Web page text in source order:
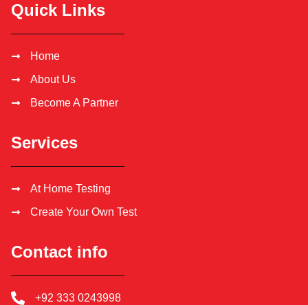
Quick Links
Home
About Us
Become A Partner
Services
At Home Testing
Create Your Own Test
Contact info
+92 333 0243998